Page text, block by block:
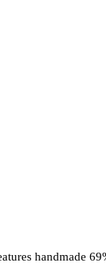
handmade